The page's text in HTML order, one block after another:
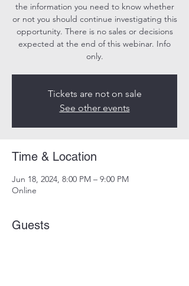
the information you need to know whether
or not you should continue investigating this
opportunity. There is no sales or decisions
expected at the end of this webinar. Info
only.
Tickets are not on sale
See other events
Time & Location
Jun 18, 2024, 8:00 PM – 9:00 PM
Online
Guests